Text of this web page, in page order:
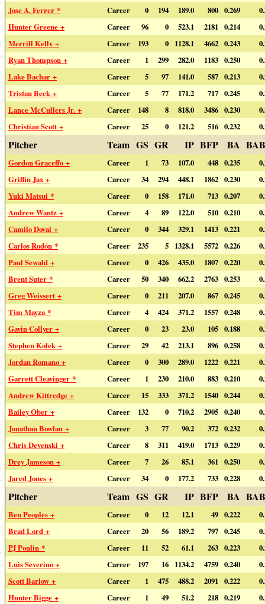
Jose A. Ferrer *
Career 0 194 189.0 800 0.269
Hunter Greene +
Career 96 0 523.1 2181 0.214
Merrill Kelly +
Career 193 0 1128.1 4662 0.243
Ryan Thompson +
Career 1 299 282.0 1183 0.250
Lake Bachar +
Career 5 97 141.0 587 0.213
Tristan Beck +
Career 5 77 171.2 717 0.245
Lance McCullers Jr. +
Career 148 8 818.0 3486 0.230
Christian Scott +
Career 25 0 121.2 516 0.232
Pitcher Team GS GR IP BFP BA
Gordon Graceffo + Career 1 73 107.0 448 0.235
Griffin Jax +
Career 34 294 448.1 1862 0.230
Yuki Matsui *
Career 0 158 171.0 713 0.207
Andrew Wantz +
Career 4 89 122.0 510 0.210
Camilo Doval +
Career 0 344 329.1 1413 0.221
Carlos Rodón *
Career 235 5 1328.1 5572 0.226
Paul Sewald +
Career 0 426 435.0 1807 0.220
Brent Suter *
Career 50 340 662.2 2763 0.253
Greg Weissert +
Career 0 211 207.0 867 0.245
Tim Mayza *
Career 4 424 371.2 1557 0.248
Gavin Collyer +
Career 0 23 23.0 105 0.188
Stephen Kolek +
Career 29 42 213.1 896 0.258
Jordan Romano +
Career 0 300 289.0 1222 0.221
Garrett Cleavinger *
Career 1 230 210.0 883 0.210
Andrew Kittredge +
Career 15 333 371.2 1540 0.244
Bailey Ober +
Career 132 0 710.2 2905 0.240
Jonathan Bowlan +
Career 3 77 90.2 372 0.232
Chris Devenski +
Career 8 311 419.0 1713 0.229
Drey Jameson +
Career 7 26 85.1 361 0.250
Jared Jones +
Career 34 0 177.2 733 0.228
Pitcher Team GS GR IP BFP BA
Ben Peoples + Career 0 12 12.1 49 0.222
Brad Lord +
Career 20 56 189.2 797 0.245
PJ Poulin *
Career 11 52 61.1 263 0.223
Luis Severino +
Career 197 16 1134.2 4759 0.240
Scott Barlow +
Career 1 475 488.2 2091 0.222
Hunter Bigge +
Career 1 49 51.2 218 0.219